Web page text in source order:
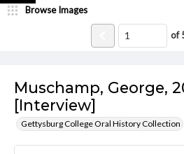
Muschamp, George,
[Interview]
Gettysburg College Oral History Collection
Browse Images
of